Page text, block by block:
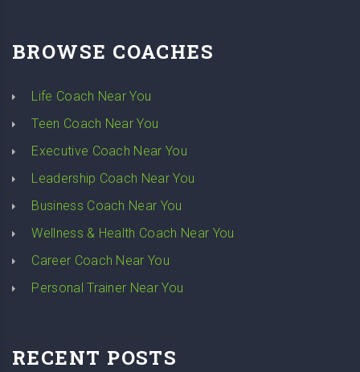
BROWSE COACHES
Life Coach Near You
Teen Coach Near You
Executive Coach Near You
Leadership Coach Near You
Business Coach Near You
Wellness & Health Coach Near You
Career Coach Near You
Personal Trainer Near You
RECENT POSTS